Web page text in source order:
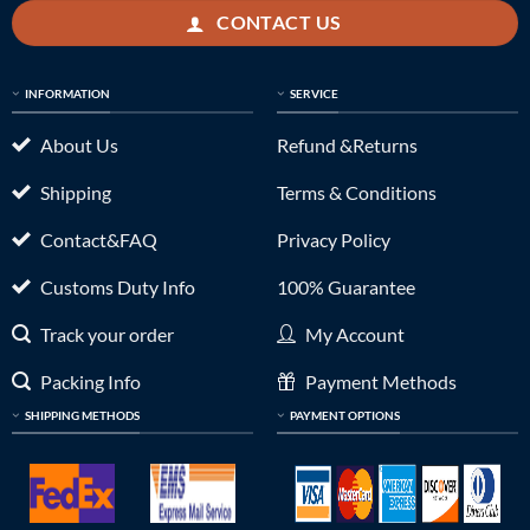
CONTACT US
INFORMATION
About Us
Shipping
Contact&FAQ
Customs Duty Info
Track your order
Packing Info
SHIPPING METHODS
SERVICE
Refund &Returns
Terms & Conditions
Privacy Policy
100% Guarantee
My Account
Payment Methods
PAYMENT OPTIONS